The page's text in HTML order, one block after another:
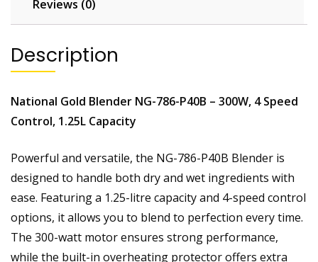
G
7
6
P
O
S
q
u
a
Reviews (0)
Description
National Gold Blender NG-786-P40B – 300W, 4 Speed
Control, 1.25L Capacity
Powerful and versatile, the NG-786-P40B Blender is
designed to handle both dry and wet ingredients with
ease. Featuring a 1.25-litre capacity and 4-speed control
options, it allows you to blend to perfection every time.
The 300-watt motor ensures strong performance,
while the built-in overheating protector offers extra